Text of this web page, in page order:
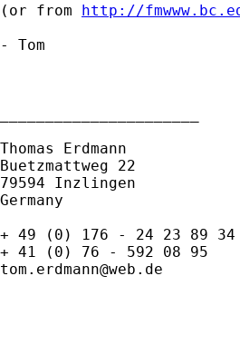
(or from http://
- Tom
Thomas Erdmann
Buetzmattweg 22
79594 Inzlingen
Germany
+ 49 (0) 176 - 24 23 89 34
tom.erdmann@web.de